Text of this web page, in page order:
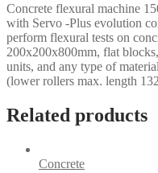
Concrete flexural machine
with Servo -Plus evolution
perform flexural tests on
200x200x800mm, flat
units, and any type of
(lower rollers max. length
Related products
Concrete